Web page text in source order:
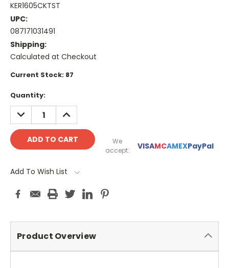
KER1605CKTST
UPC:
087171031491
Shipping:
Calculated at Checkout
Current Stock: 87
Quantity:
DECREASE
QUANTITY:
INCREASE
QUANTITY:
We
accept:
VISAMCAMEXPayPal
Add To Wish List
Product Overview